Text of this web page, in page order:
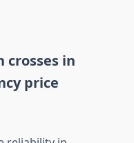
crosses in
price